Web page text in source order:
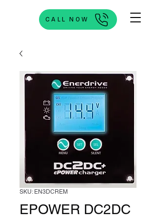
CALL NOW
SKU: EN3DCREM
EPOWER DC2DC